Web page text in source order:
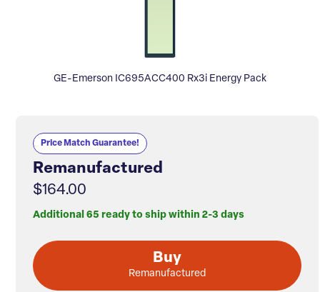
GE-Emerson IC695ACC400 Rx3i Energy Pack
Price Match Guarantee!
Remanufactured
$164.00
Additional 65 ready to ship within 2-3 days
Buy
Remanufactured